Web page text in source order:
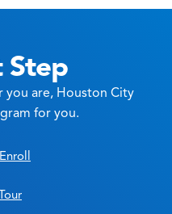
Step
you are, Houston City
for you.